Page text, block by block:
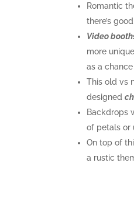
Romantic
there’s
Video
more
as a
This old vs
designed
Backdrops
of petals or
On top of
a rustic